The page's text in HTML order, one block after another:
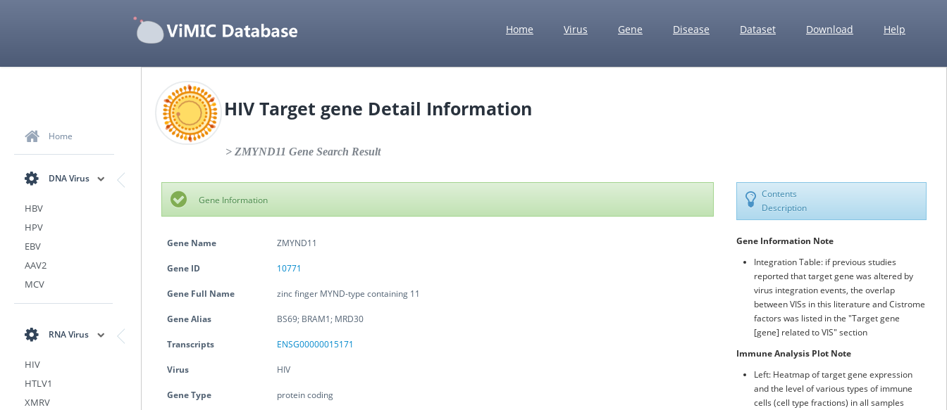
Home Virus Gene Disease Dataset Download Help
Home
DNA Virus
HBV
HPV
EBV
AAV2
MCV
RNA Virus
HIV
HTLV1
XMRV
HIV Target gene Detail Information
> ZMYND11 Gene Search Result
Gene Information
Gene Name ZMYND11
Gene ID 10771
Gene Full Name zinc finger MYND-type containing 11
Gene Alias BS69; BRAM1; MRD30
Transcripts ENSG00000015171
Virus HIV
Gene Type protein coding
Contents
Description
Gene Information Note
Integration Table: if previous studies
reported that target gene was altered by
virus integration events, the overlap
between VISs in this literature and Cistrome
factors was listed in the "Target gene
[gene] related to VIS" section
Immune Analysis Plot Note
Left: Heatmap of target gene expression
and the level of various types of immune
cells (cell type fractions) in all samples